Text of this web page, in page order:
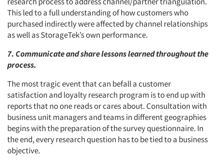
This led to a full understanding of how customers who
purchased indirectly were affected by channel relationships
as well as StorageTek’s own performance.
7. Communicate and share lessons learned throughout the
process.
The most tragic event that can befall a customer
satisfaction and loyalty research program is to end up with
reports that no one reads or cares about. Consultation with
business unit managers and teams in different geographies
begins with the preparation of the survey questionnaire. In
the end, every research question has to be tied to a business
objective.